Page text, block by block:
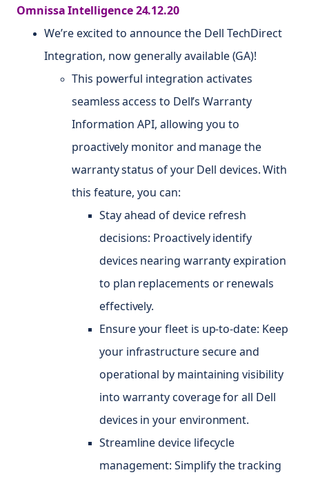
Omnissa Intelligence 24.12.20
We’re excited to announce the Dell TechDirect
Integration, now generally available (GA)!
This powerful integration activates
seamless access to Dell’s Warranty
Information API, allowing you to
proactively monitor and manage the
warranty status of your Dell devices. With
this feature, you can:
Stay ahead of device refresh
decisions: Proactively identify
devices nearing warranty expiration
to plan replacements or renewals
effectively.
Ensure your fleet is up-to-date: Keep
your infrastructure secure and
operational by maintaining visibility
into warranty coverage for all Dell
devices in your environment.
Streamline device lifecycle
management: Simplify the tracking